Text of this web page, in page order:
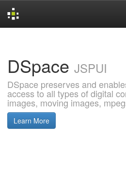
DSpace JSPUI
DSpace preserves and
access to all types of digital
images, moving images,
Learn More